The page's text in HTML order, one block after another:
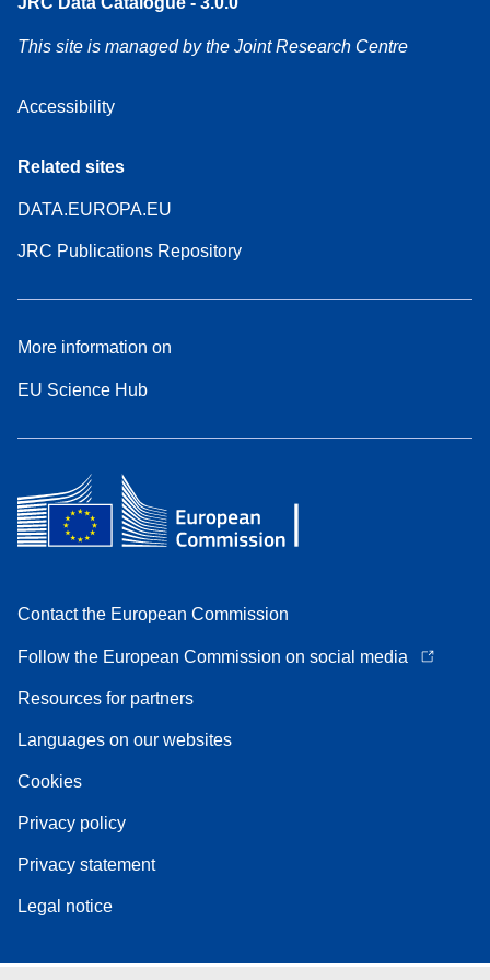
This site is managed by the Joint Research Centre
Accessibility
Related sites
DATA.EUROPA.EU
JRC Publications Repository
More information on
EU Science Hub
Contact the European Commission
Follow the European Commission on social media
Resources for partners
Languages on our websites
Cookies
Privacy policy
Privacy statement
Legal notice